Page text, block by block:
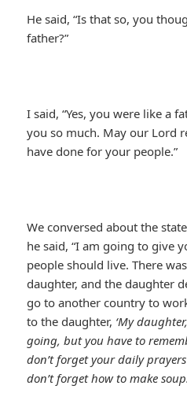
He said, “Is that so, you
father?”
I said, “Yes, you were like a
you so much. May our Lord
have done for your people.”
We conversed about the
he said, “I am going to give
people should live. There
daughter, and the daughter
go to another country to
to the daughter, ‘My
going, but you have to
don’t forget your daily
don’t forget how to make